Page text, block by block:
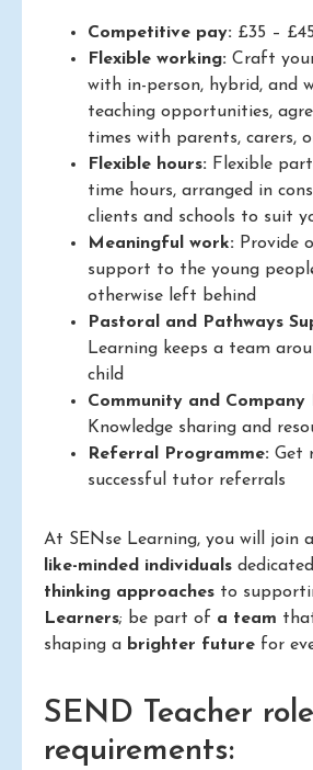
Competitive pay: £35 –
Flexible working: Craft
with in-person, hybrid, and
teaching opportunities,
times with parents, carers,
Flexible hours: Flexible
time hours, arranged in
clients and schools to suit
Meaningful work: Provide
support to the young
otherwise left behind
Pastoral and Pathways
Learning keeps a team
child
Community and Company
Knowledge sharing and
Referral Programme: Get
successful tutor referrals
At SENse Learning, you will join a
like-minded individuals
thinking approaches to
Learners; be part of a team
shaping a brighter future for
SEND Teacher role
requirements: